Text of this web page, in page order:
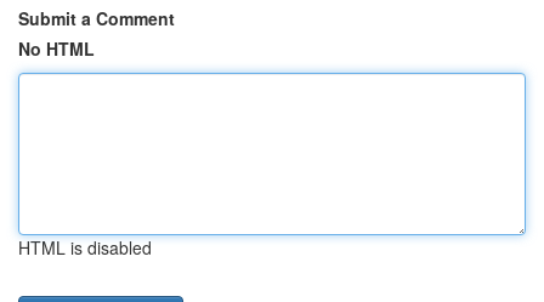
Submit a Comment
No HTML
HTML is disabled